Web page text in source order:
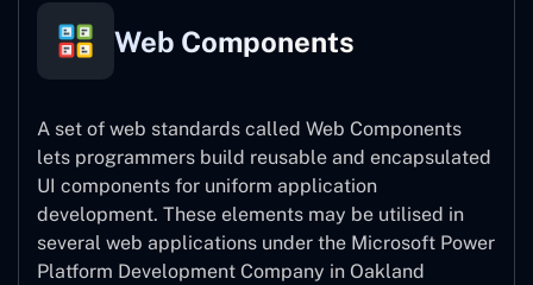
Web Components
A set of web standards called Web Components
lets programmers build reusable and encapsulated
UI components for uniform application
development. These elements may be utilised in
several web applications under the Microsoft Power
Platform Development Company in Oakland